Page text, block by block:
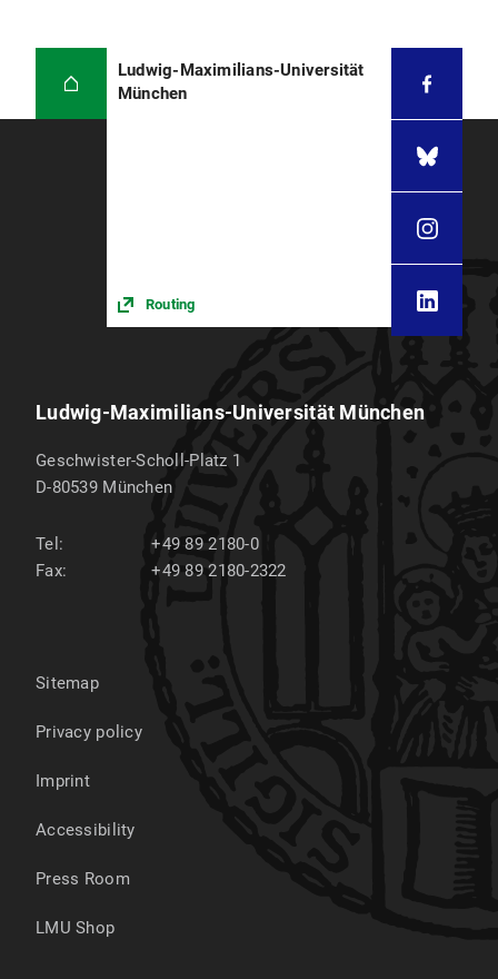
Ludwig-Maximilians-Universität
München
Routing
Ludwig-Maximilians-Universität München
Geschwister-Scholl-Platz 1
D-80539 München
Tel:
+49 89 2180-0
Fax:
+49 89 2180-2322
Sitemap
Privacy policy
Imprint
Accessibility
Press Room
LMU Shop